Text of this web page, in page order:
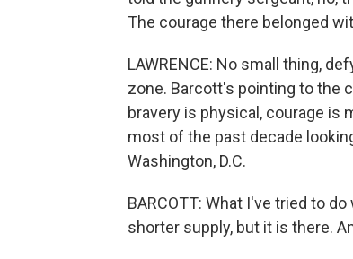
The courage there belonged
LAWRENCE: No small thing,
zone. Barcott's pointing to the
bravery is physical, courage is
most of the past decade
Washington, D.C.
BARCOTT: What I've tried to
shorter supply, but it is there.